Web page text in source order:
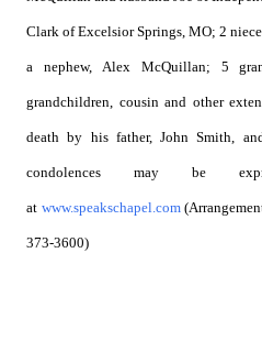
Clark of Excelsior Springs, MO; 2
a nephew, Alex McQuillan; 5
grandchildren, cousin and other
death by his father, John Smith,
condolences may be
at www.speakschapel.com
373-3600)